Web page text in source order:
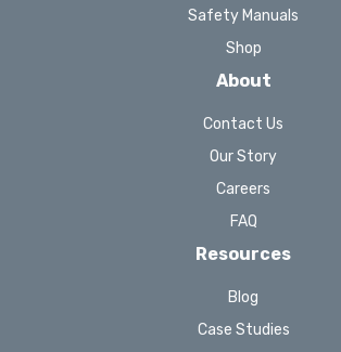
Safety Manuals
Shop
About
Contact Us
Our Story
Careers
FAQ
Resources
Blog
Case Studies